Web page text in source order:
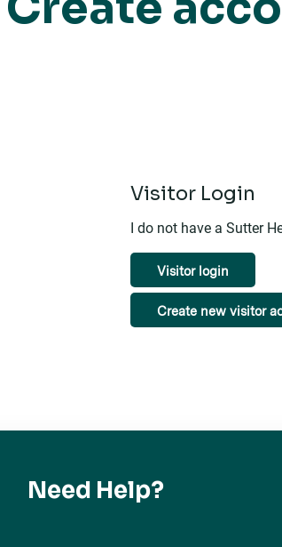
Visitor Login
I do not have a Sutter
Visitor login
Create new visitor
Need Help?